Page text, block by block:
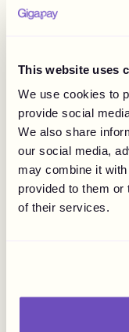
This website uses
We use cookies to
provide social
We also share
our social media,
may combine it
provided to them or
of their services.
applicable laws
potential liabilities
described in the
such as the
reporting to tax
Advertising
In most countries,
examining legal
important.